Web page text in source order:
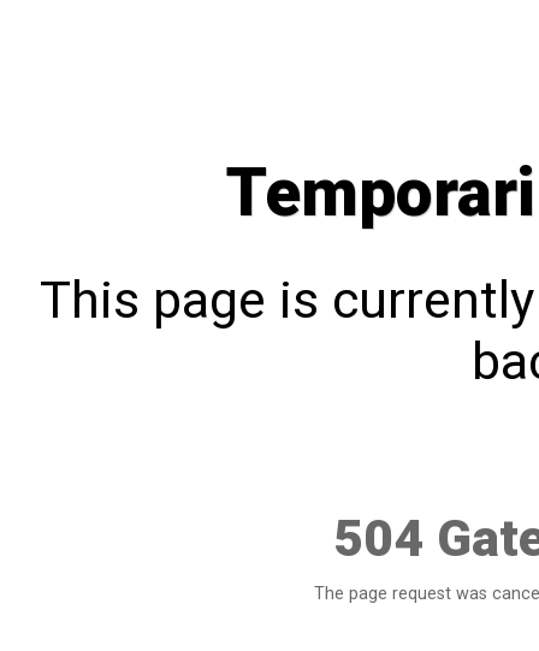
This page is
504
The page request was